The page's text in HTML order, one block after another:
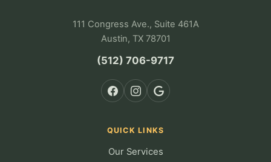
111 Congress Ave., Suite 461A
Austin, TX 78701
(512) 706-9717
QUICK LINKS
Our Services